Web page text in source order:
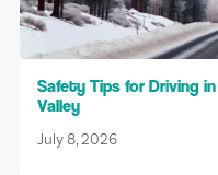
Safety Tips for Driving
Valley
July 8, 2026